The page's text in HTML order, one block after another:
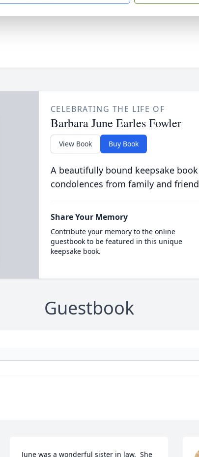
CELEBRATING THE LIFE OF
Barbara June Earles Fowler
View Book Buy Book
A beautifully bound keepsake
condolences from family and
Share Your Memory
Contribute your memory to the online
guestbook to be featured in this unique
keepsake book.
Guestbook
June was a wonderful sister in law.  She